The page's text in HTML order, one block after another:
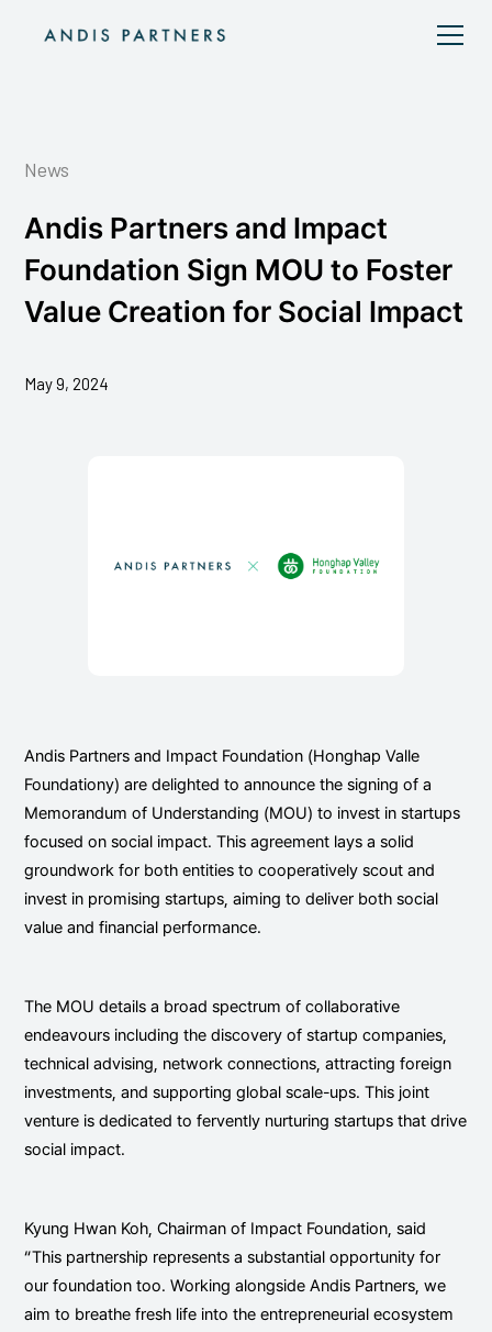
News
Andis Partners and Impact
Foundation Sign MOU to Foster
Value Creation for Social Impact
May 9, 2024
Andis Partners and Impact Foundation (Honghap Valle
Foundationy) are delighted to announce the signing of a
Memorandum of Understanding (MOU) to invest in startups
focused on social impact. This agreement lays a solid
groundwork for both entities to cooperatively scout and
invest in promising startups, aiming to deliver both social
value and financial performance.
The MOU details a broad spectrum of collaborative
endeavours including the discovery of startup companies,
technical advising, network connections, attracting foreign
investments, and supporting global scale-ups. This joint
venture is dedicated to fervently nurturing startups that drive
social impact.
Kyung Hwan Koh, Chairman of Impact Foundation, said
“This partnership represents a substantial opportunity for
our foundation too. Working alongside Andis Partners, we
aim to breathe fresh life into the entrepreneurial ecosystem